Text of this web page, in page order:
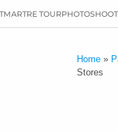
TOUR
Home »
Stores